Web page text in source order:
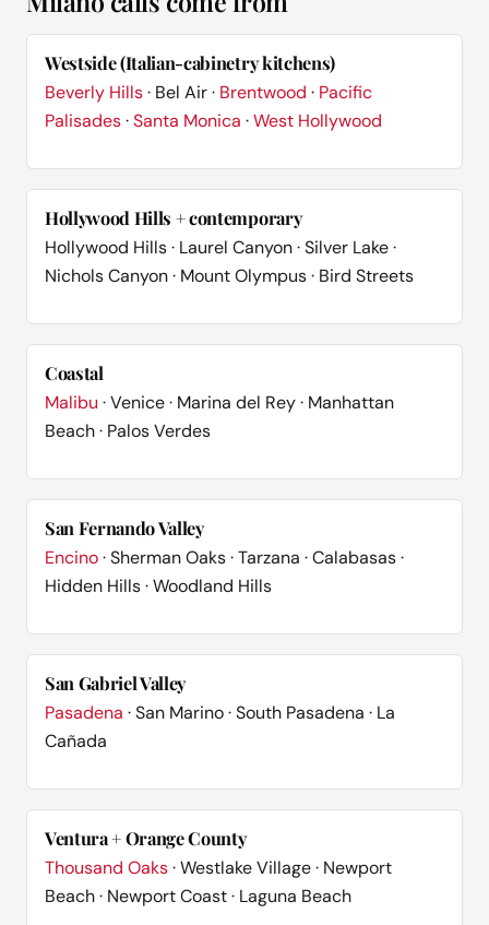
Westside (Italian-cabinetry kitchens)
Beverly Hills· Bel Air · Brentwood · Pacific
Palisades·Santa Monica ·West Hollywood
Hollywood Hills + contemporary
Hollywood Hills · Laurel Canyon · Silver Lake ·
Nichols Canyon · Mount Olympus · Bird Streets
Coastal
Malibu · Venice · Marina del Rey · Manhattan
Beach · Palos Verdes
San Fernando Valley
Encino· Sherman Oaks · Tarzana · Calabasas ·
Hidden Hills · Woodland Hills
San Gabriel Valley
Pasadena · San Marino · South Pasadena · La
Cañada
Ventura + Orange County
Thousand Oaks· Westlake Village · Newport
Beach · Newport Coast · Laguna Beach